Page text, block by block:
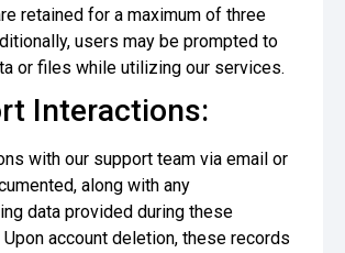
retained for a maximum of three
users may be prompted to
or files while utilizing our services.
Interactions:
with our support team via email or
along with any
data provided during these
Upon account deletion, these records